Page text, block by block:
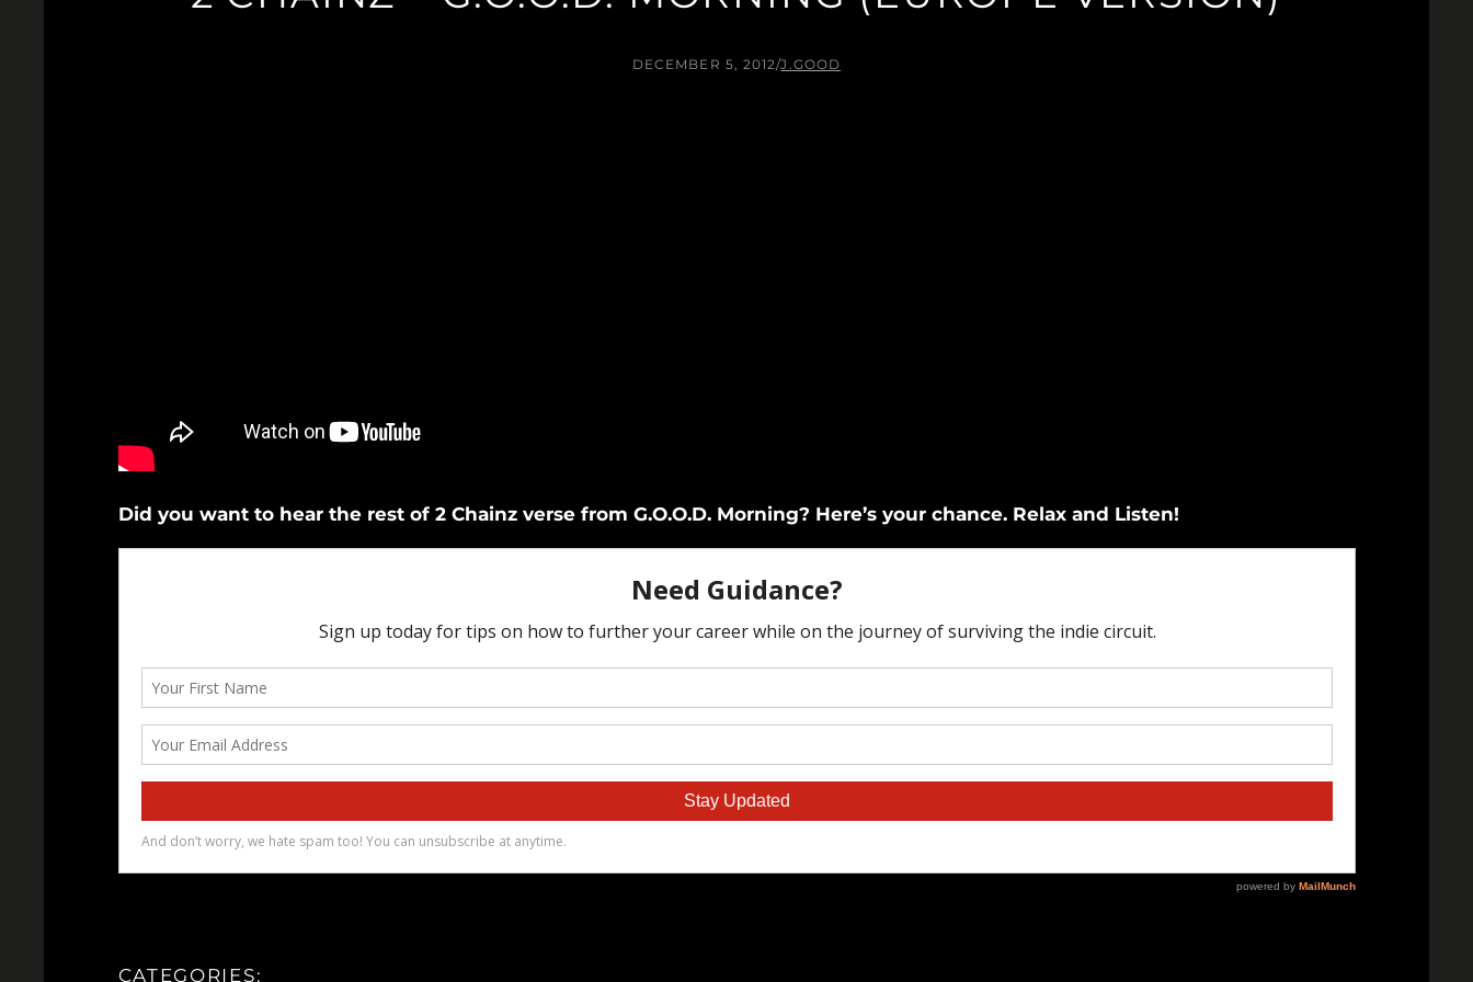
DECEMBER 5, 2012/J.GOOD
Did you want to hear the rest of 2 Chainz verse from G.O.O.D. Morning? Here’s your chance. Relax and Listen!
CATEGORIES: